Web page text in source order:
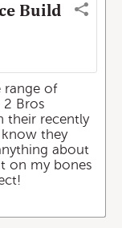
Build
range of
Bros
their recently
know they
about
on my bones